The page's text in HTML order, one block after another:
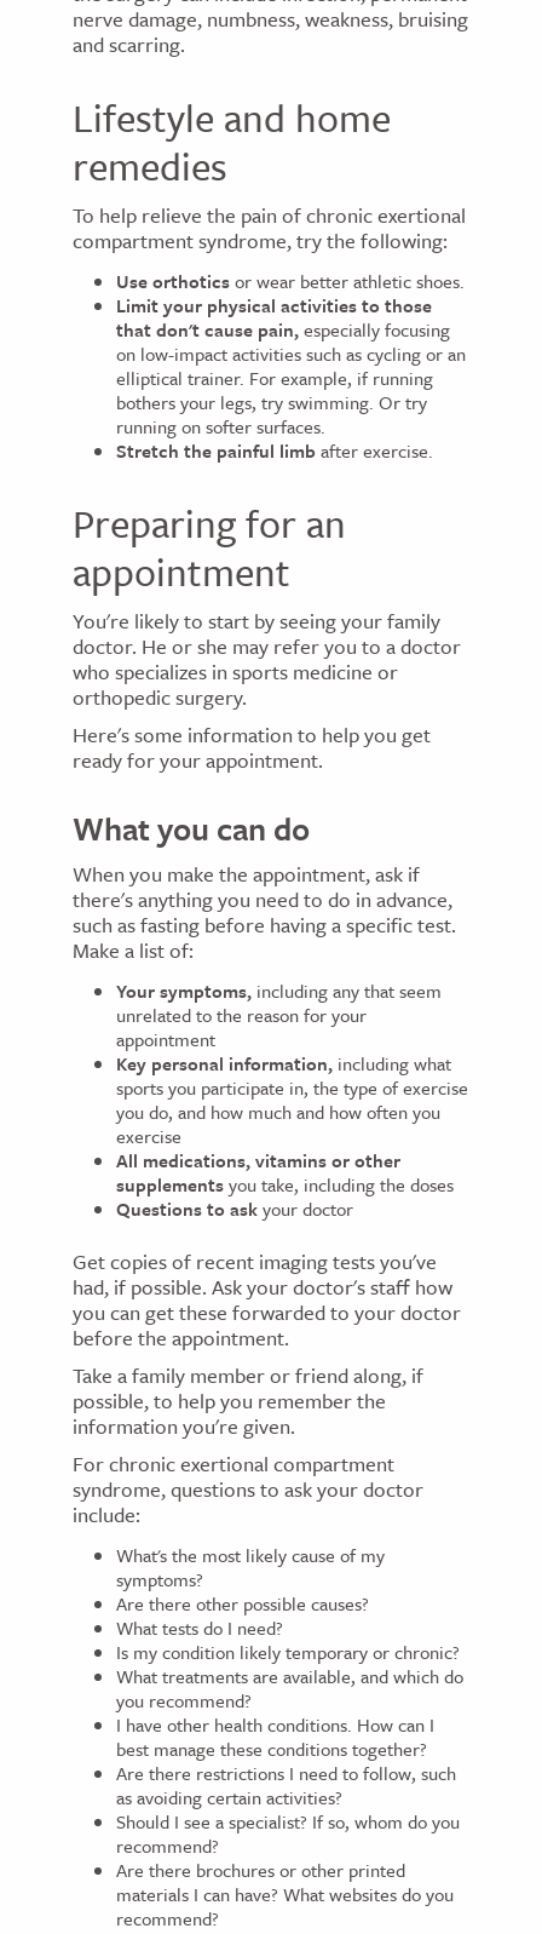
nerve damage, numbness, weakness, bruising
and scarring.
Lifestyle and home
remedies
To help relieve the pain of chronic exertional
compartment syndrome, try the following:
Use orthoticsor wear better athletic shoes.
Limit your physical activities to those
that don't cause pain,especially focusing
on low-impact activities such as cycling or an
elliptical trainer. For example, if running
bothers your legs, try swimming. Or try
running on softer surfaces.
Stretch the painful limbafter exercise.
Preparing for an
appointment
You're likely to start by seeing your family
doctor. He or she may refer you to a doctor
who specializes in sports medicine or
orthopedic surgery.
Here's some information to help you get
ready for your appointment.
What you can do
When you make the appointment, ask if
there's anything you need to do in advance,
such as fasting before having a specific test.
Make a list of:
Your symptoms, including any that seem
unrelated to the reason for your
appointment
Key personal information, including what
sports you participate in, the type of exercise
you do, and how much and how often you
exercise
All medications, vitamins or other
supplementsyou take, including the doses
Questions to askyour doctor
Get copies of recent imaging tests you've
had, if possible. Ask your doctor's staff how
you can get these forwarded to your doctor
before the appointment.
Take a family member or friend along, if
possible, to help you remember the
information you're given.
For chronic exertional compartment
syndrome, questions to ask your doctor
include:
What's the most likely cause of my
symptoms?
Are there other possible causes?
What tests do I need?
Is my condition likely temporary or chronic?
What treatments are available, and which do
you recommend?
I have other health conditions. How can I
best manage these conditions together?
Are there restrictions I need to follow, such
as avoiding certain activities?
Should I see a specialist? If so, whom do you
recommend?
Are there brochures or other printed
materials I can have? What websites do you
recommend?